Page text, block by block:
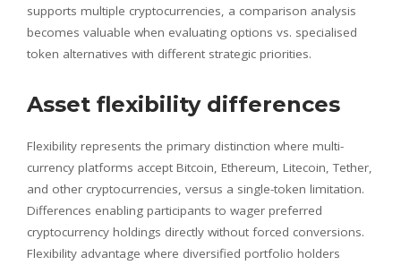
supports multiple cryptocurrencies, a comparison analysis
becomes valuable when evaluating options vs. specialised
token alternatives with different strategic priorities.
Asset flexibility differences
Flexibility represents the primary distinction where multi-
currency platforms accept Bitcoin, Ethereum, Litecoin, Tether,
and other cryptocurrencies, versus a single-token limitation.
Differences enabling participants to wager preferred
cryptocurrency holdings directly without forced conversions.
Flexibility advantage where diversified portfolio holders